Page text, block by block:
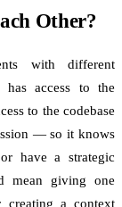
Other?
with different
has access to the
to the codebase
— so it knows
have a strategic
mean giving one
creating a context